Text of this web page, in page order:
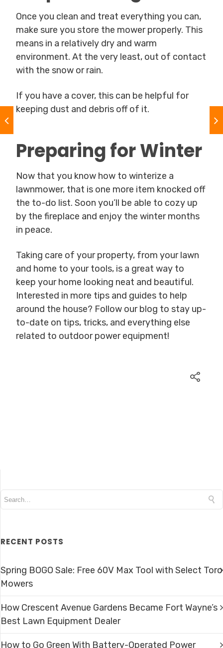
Once you clean and treat everything you can,
make sure you store the mower properly. This
means in a relatively dry and warm
environment. At the very least, out of contact
with the snow or rain.
If you have a cover, this can be helpful for
keeping dust and debris off of it.
Preparing for Winter
Now that you know how to winterize a
lawnmower, that is one more item knocked off
the to-do list. Soon you’ll be able to cozy up
by the fireplace and enjoy the winter months
in peace.
Taking care of your property, from your lawn
and home to your tools, is a great way to
keep your home looking neat and beautiful.
Interested in more tips and guides to help
around the house? Follow our blog to stay up-
to-date on tips, tricks, and everything else
related to outdoor power equipment!
RECENT POSTS
Spring BOGO Sale: Free 60V Max Tool with Select Toro
Mowers
How Crescent Avenue Gardens Became Fort Wayne’s
Best Lawn Equipment Dealer
How to Go Green With Battery-Operated Power